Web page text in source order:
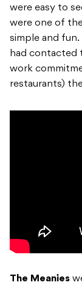
were easy to
were one of
simple and
had contacted
work
restaurants)
The Meanies